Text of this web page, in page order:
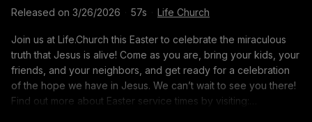
Released on 3/26/2026 57s Life Church
Join us at Life.Church this Easter to celebrate the miraculous
truth that Jesus is alive! Come as you are, bring your kids, your
friends, and your neighbors, and get ready for a celebration
of the hope we have in Jesus. We can’t wait to see you there!
Find out more about Easter service times by visiting: